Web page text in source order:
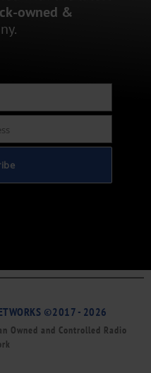
owned &
©2017 - 2026
Owned and Controlled Radio